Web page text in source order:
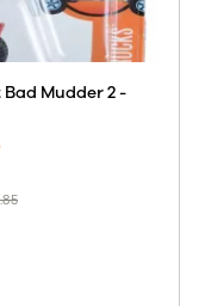
Mudder 2 -